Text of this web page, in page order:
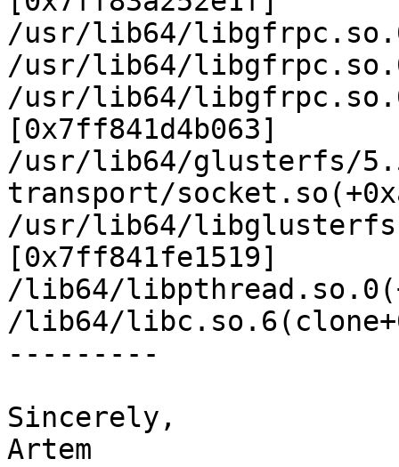
/usr/lib64/
/usr/lib64/
/usr/lib64/
[0x7ff841d4b063]
/usr/lib64/glusterfs/
transport/
/usr/lib64/
[0x7ff841fe1519]
/lib64/
/lib64/
---------
Sincerely,
Artem